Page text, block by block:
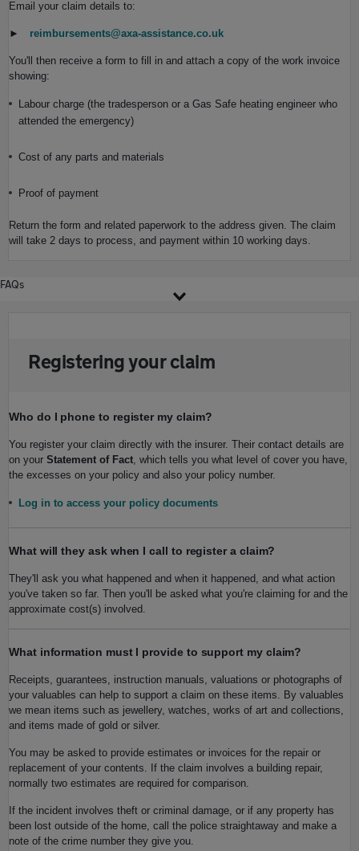
Email your claim details to:
► reimbursements@axa-assistance.co.uk
You'll then receive a form to fill in and attach a copy of the work invoice
showing:
Labour charge (the tradesperson or a Gas Safe heating engineer who
attended the emergency)
Cost of any parts and materials
Proof of payment
Return the form and related paperwork to the address given. The claim
will take 2 days to process, and payment within 10 working days.
FAQs
Registering your claim
Who do I phone to register my claim?
You register your claim directly with the insurer. Their contact details are
on your Statement of Fact, which tells you what level of cover you have,
the excesses on your policy and also your policy number.
Log in to access your policy documents
What will they ask when I call to register a claim?
They'll ask you what happened and when it happened, and what action
you've taken so far. Then you'll be asked what you're claiming for and the
approximate cost(s) involved.
What information must I provide to support my claim?
Receipts, guarantees, instruction manuals, valuations or photographs of
your valuables can help to support a claim on these items. By valuables
we mean items such as jewellery, watches, works of art and collections,
and items made of gold or silver.
You may be asked to provide estimates or invoices for the repair or
replacement of your contents. If the claim involves a building repair,
normally two estimates are required for comparison.
If the incident involves theft or criminal damage, or if any property has
been lost outside of the home, call the police straightaway and make a
note of the crime number they give you.